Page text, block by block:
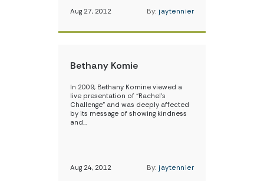
Aug 27, 2012 By: jaytennier
Bethany Komie
In 2009, Bethany Komine viewed a
live presentation of “Rachel’s
Challenge” and was deeply affected
by its message of showing kindness
and…
Aug 24, 2012 By: jaytennier